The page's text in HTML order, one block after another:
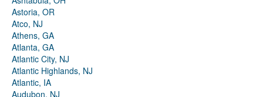
Astoria, OR
Atco, NJ
Athens, GA
Atlanta, GA
Atlantic City, NJ
Atlantic Highlands, NJ
Atlantic, IA
Audubon, NJ